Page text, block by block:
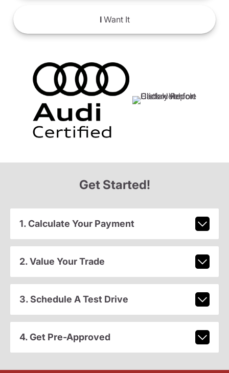
IWant It
Get Started!
1. Calculate Your Payment
2. Value Your Trade
3. Schedule A Test Drive
4. Get Pre-Approved